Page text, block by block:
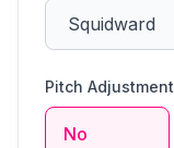
Pitch Adjustment
No